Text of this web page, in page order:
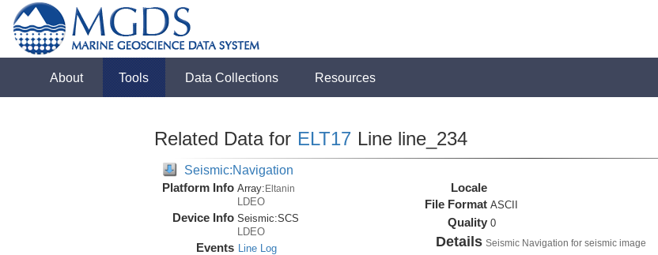
About Tools Data Collections Resources
Related Data for ELT17 Line line_234
Seismic:Navigation
Platform Info Array:Eltanin
LDEO
Device Info Seismic:SCS
LDEO
Events Line Log
Locale
File Format ASCII
Quality 0
Details Seismic Navigation for seismic image